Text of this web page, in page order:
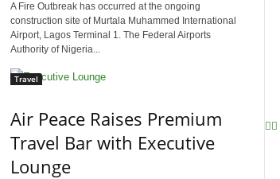
A Fire Outbreak has occurred at the ongoing
construction site of Murtala Muhammed International
Airport, Lagos Terminal 1. The Federal Airports
Authority of Nigeria...
Travel
Air Peace Raises Premium
Travel Bar with Executive
Lounge